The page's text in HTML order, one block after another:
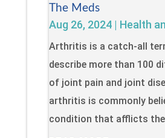
The Meds
Aug 26, 2024| Health
Arthritis is a catch-all
describe more than 100
of joint pain and joint
arthritis is commonly
condition that afflicts the